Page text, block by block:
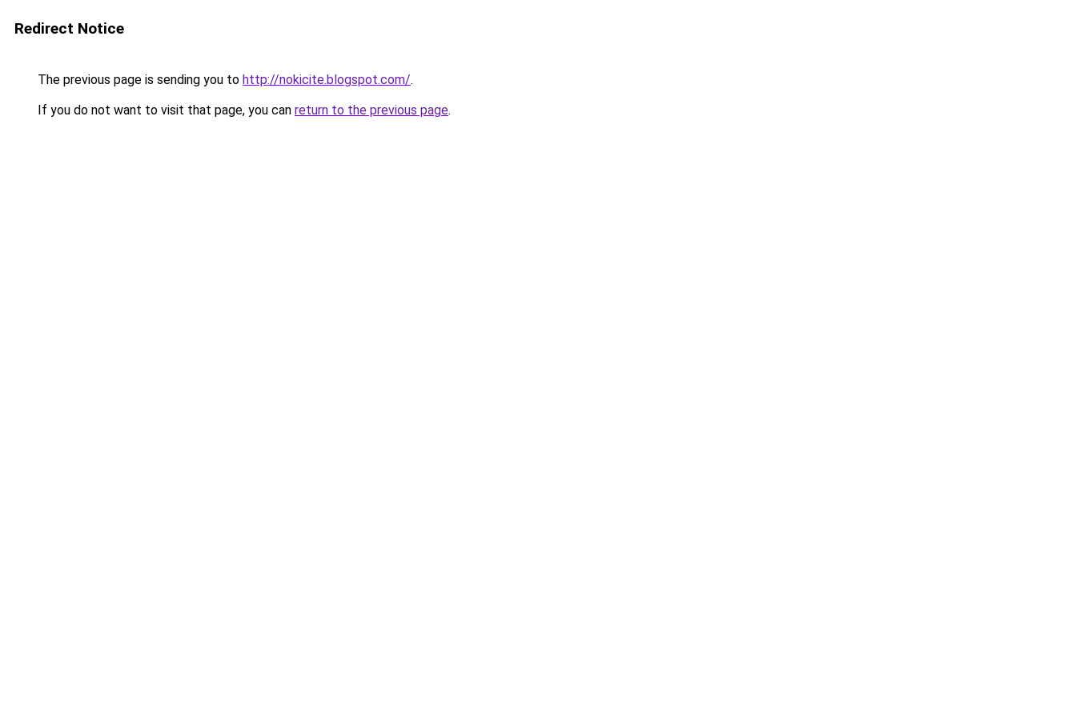
Redirect Notice
The previous page is sending you to http://nokicite.blogspot.com/.
If you do not want to visit that page, you can return to the previous page.